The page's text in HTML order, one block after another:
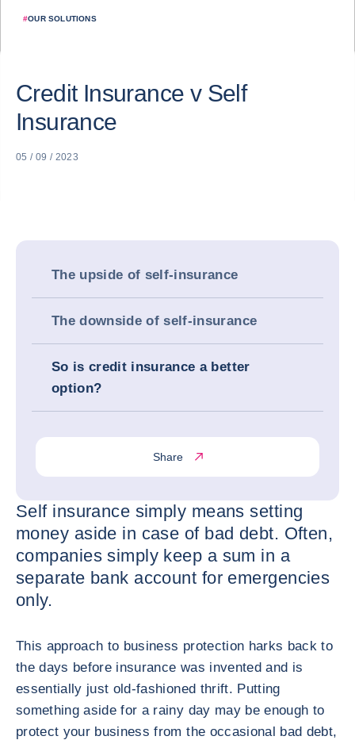
#OUR SOLUTIONS
Credit Insurance v Self
Insurance
05 / 09 / 2023
The upside of self-insurance
The downside of self-insurance
So is credit insurance a better
option?
Share
Self insurance simply means setting
money aside in case of bad debt. Often,
companies simply keep a sum in a
separate bank account for emergencies
only.
This approach to business protection harks back to
the days before insurance was invented and is
essentially just old-fashioned thrift. Putting
something aside for a rainy day may be enough to
protect your business from the occasional bad debt,